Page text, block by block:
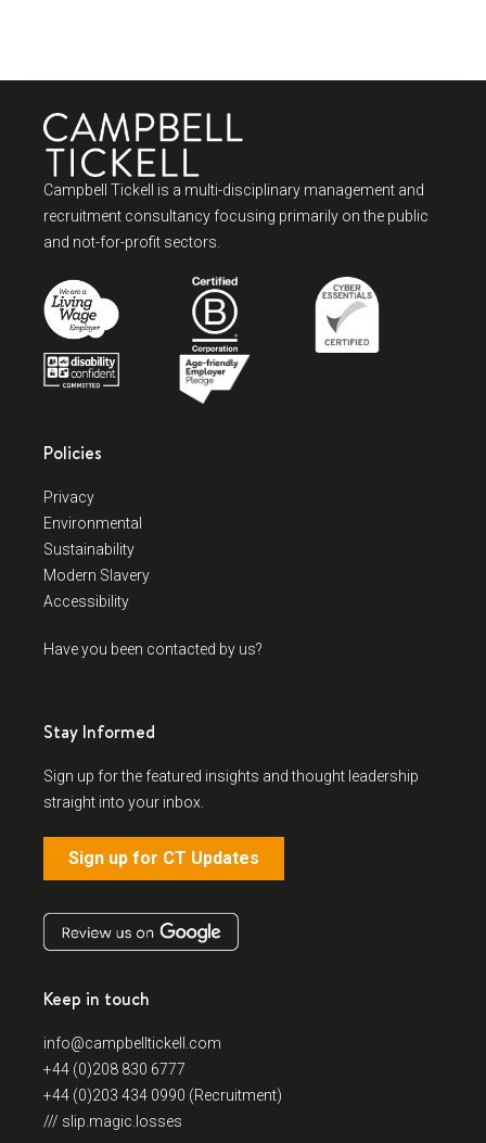
Campbell Tickell is a multi-disciplinary management and
recruitment consultancy focusing primarily on the public
and not-for-profit sectors.
Policies
Privacy
Environmental
Sustainability
Modern Slavery
Accessibility
Have you been contacted by us?
Stay Informed
Sign up for the featured insights and thought leadership
straight into your inbox.
Sign up for CT Updates
Keep in touch
info@campbelltickell.com
+44 (0)208 830 6777
+44 (0)203 434 0990 (Recruitment)
/// slip.magic.losses